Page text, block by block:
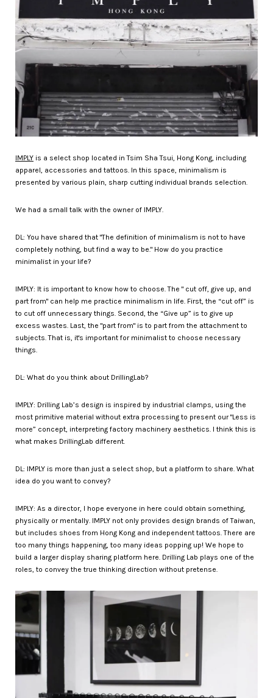
IMPLY is a select shop located in Tsim Sha Tsui, Hong Kong, including
apparel, accessories and tattoos. In this space, minimalism is
presented by various plain, sharp cutting individual brands selection.
We had a small talk with the owner of IMPLY.
DL: You have shared that "The definition of minimalism is not to have
completely nothing, but find a way to be." How do you practice
minimalist in your life?
IMPLY: It is important to know how to choose. The " cut off, give up, and
part from" can help me practice minimalism in life. First, the “cut off” is
to cut off unnecessary things. Second, the “Give up” is to give up
excess wastes. Last, the "part from" is to part from the attachment to
subjects. That is, it's important for minimalist to choose necessary
things.
DL: What do you think about DrillingLab?
IMPLY: Drilling Lab’s design is inspired by industrial clamps, using the
most primitive material without extra processing to present our "Less is
more” concept, interpreting factory machinery aesthetics. I think this is
what makes DrillingLab different.
DL: IMPLY is more than just a select shop, but a platform to share. What
idea do you want to convey?
IMPLY: As a director, I hope everyone in here could obtain something,
physically or mentally. IMPLY not only provides design brands of Taiwan,
but includes shoes from Hong Kong and independent tattoos. There are
too many things happening, too many ideas popping up! We hope to
build a larger display sharing platform here. Drilling Lab plays one of the
roles, to convey the true thinking direction without pretense.